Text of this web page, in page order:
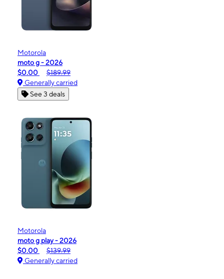
Motorola
moto g - 2026
$0.00
$189.99
Generally carried
See 3 deals
Motorola
moto g play - 2026
$0.00
$139.99
Generally carried